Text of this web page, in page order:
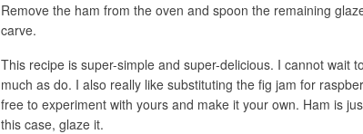
Remove the ham from the oven and spoon the remaining
carve.
This recipe is super-simple and super-delicious. I cannot wait
much as do. I also really like substituting the fig jam for
free to experiment with yours and make it your own. Ham is
this case, glaze it.